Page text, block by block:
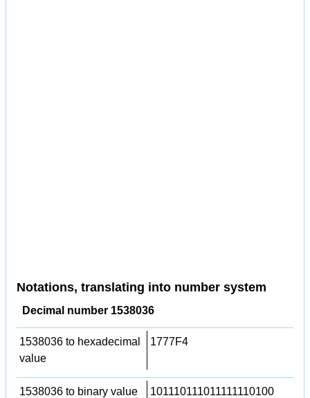
Notations, translating into number system
Decimal number 1538036
1538036 to hexadecimal
value
1777F4
1538036 to binary value 101110111011111110100